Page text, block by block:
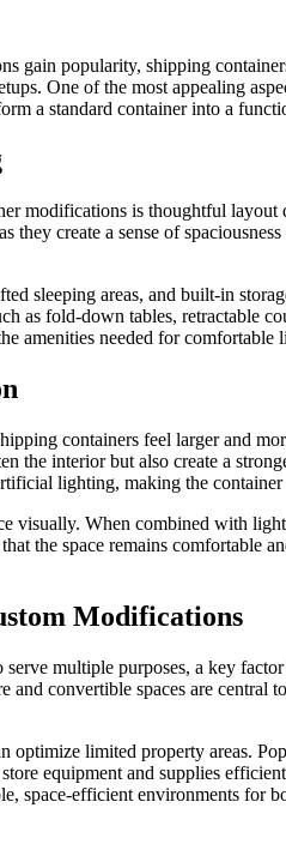
gain popularity, shipping
One of the most appealing
a standard container into a
modifications is thoughtful
they create a sense of
sleeping areas, and built-in
as fold-down tables, retractable
amenities needed for
containers feel larger and
the interior but also create a
lighting, making the
visually. When combined with
the space remains
Modifications
multiple purposes, a key
convertible spaces are
limited property areas.
equipment and supplies
efficient environments for